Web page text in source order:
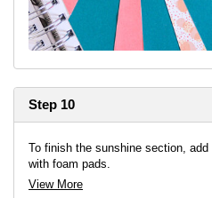
Step 10
To finish the sunshine section,
with foam pads.
View More